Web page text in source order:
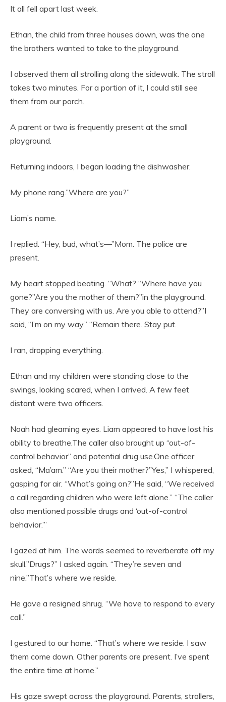
It all fell apart last week.
Ethan, the child from three houses down, was the one
the brothers wanted to take to the playground.
I observed them all strolling along the sidewalk. The stroll
takes two minutes. For a portion of it, I could still see
them from our porch.
A parent or two is frequently present at the small
playground.
Returning indoors, I began loading the dishwasher.
My phone rang.”Where are you?”
Liam’s name.
I replied. “Hey, bud, what’s—”Mom. The police are
present.
My heart stopped beating. “What? “Where have you
gone?”Are you the mother of them?”in the playground.
They are conversing with us. Are you able to attend?”I
said, “I’m on my way.” “Remain there. Stay put.
I ran, dropping everything.
Ethan and my children were standing close to the
swings, looking scared, when I arrived. A few feet
distant were two officers.
Noah had gleaming eyes. Liam appeared to have lost his
ability to breathe.The caller also brought up “out-of-
control behavior” and potential drug use.One officer
asked, “Ma’am.” “Are you their mother?”Yes,” I whispered,
gasping for air. “What’s going on?”He said, “We received
a call regarding children who were left alone.” “The caller
also mentioned possible drugs and ‘out-of-control
behavior.’”
I gazed at him. The words seemed to reverberate off my
skull.”Drugs?” I asked again. “They’re seven and
nine.”That’s where we reside.
He gave a resigned shrug. “We have to respond to every
call.”
I gestured to our home. “That’s where we reside. I saw
them come down. Other parents are present. I’ve spent
the entire time at home.”
His gaze swept across the playground. Parents, strollers,